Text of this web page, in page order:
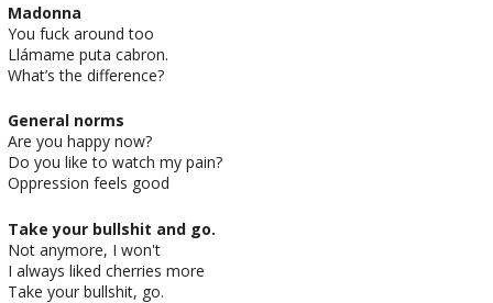
Madonna
You fuck around too
Llámame puta cabron.
What’s the difference?
General norms
Are you happy now?
Do you like to watch my pain?
Oppression feels good
Take your bullshit and go.
Not anymore, I won't
I always liked cherries more
Take your bullshit, go.